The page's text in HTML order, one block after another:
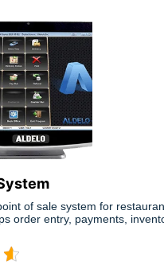
of sale system for
order entry, payments,